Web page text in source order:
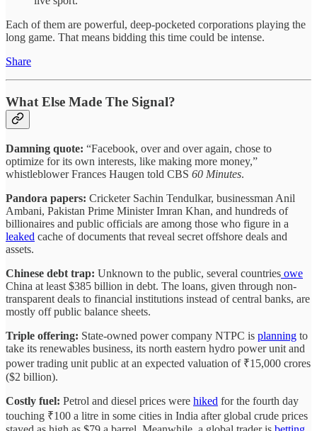
Each of them are powerful, deep-pocketed corporations playing the
long game. That means bidding this time could be intense.
Share
What Else Made The Signal?
Damning quote: “Facebook, over and over again, chose to
optimize for its own interests, like making more money,”
whistleblower Frances Haugen told CBS 60 Minutes.
Pandora papers: Cricketer Sachin Tendulkar, businessman Anil
Ambani, Pakistan Prime Minister Imran Khan, and hundreds of
billionaires and public officials are among those who figure in a
leaked cache of documents that reveal secret offshore deals and
assets.
Chinese debt trap: Unknown to the public, several countries owe
China at least $385 billion in debt. The loans, given through non-
transparent deals to financial institutions instead of central banks, are
mostly off public balance sheets.
Triple offering: State-owned power company NTPC is planning to
take its renewables business, its north eastern hydro power unit and
power trading unit public at an expected valuation of ₹15,000 crores
($2 billion).
Costly fuel: Petrol and diesel prices were hiked for the fourth day
touching ₹100 a litre in some cities in India after global crude prices